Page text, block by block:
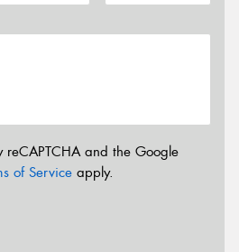
reCAPTCHA and the Google
of Service apply.